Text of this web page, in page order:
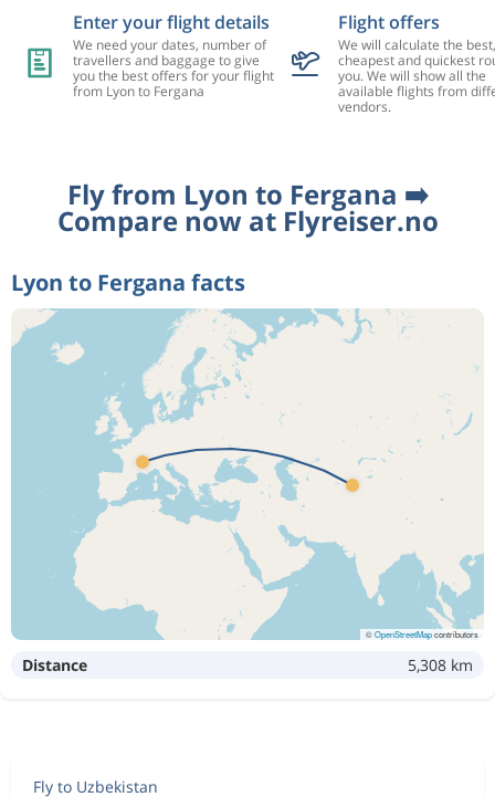
Enter your flight details
We need your dates, number of
travellers and baggage to give
you the best offers for your flight
from Lyon to Fergana
Flight offers
We will calculate the best,
cheapest and quickest
you. We will show all the
available flights from
vendors.
Fly from Lyon to Fergana ➡️
Compare now at Flyreiser.no
Lyon to Fergana facts
©OpenStreetMapcontributors
Distance 5,308 km
Fly to Uzbekistan